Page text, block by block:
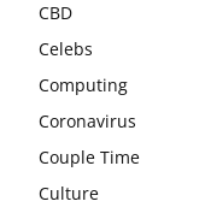
CBD
Celebs
Computing
Coronavirus
Couple Time
Culture